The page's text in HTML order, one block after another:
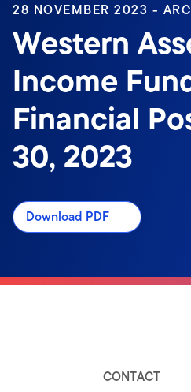
28 NOVEMBER 2023 -
Western
Income
Financial
30, 2023
Download PDF
CONTACT